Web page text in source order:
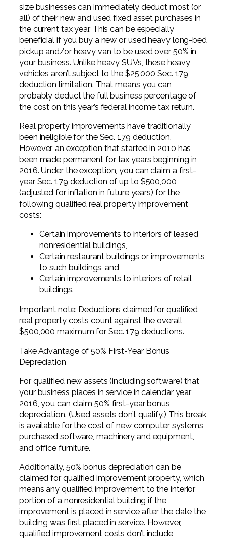
size businesses can immediately deduct most (or
all) of their new and used fixed asset purchases in
the current tax year. This can be especially
beneficial if you buy a new or used heavy long-bed
pickup and/or heavy van to be used over 50% in
your business. Unlike heavy SUVs, these heavy
vehicles aren’t subject to the $25,000 Sec. 179
deduction limitation. That means you can
probably deduct the full business percentage of
the cost on this year’s federal income tax return.
Real property improvements have traditionally
been ineligible for the Sec. 179 deduction.
However, an exception that started in 2010 has
been made permanent for tax years beginning in
2016. Under the exception, you can claim a first-
year Sec. 179 deduction of up to $500,000
(adjusted for inflation in future years) for the
following qualified real property improvement
costs:
Certain improvements to interiors of leased
nonresidential buildings,
Certain restaurant buildings or improvements
to such buildings, and
Certain improvements to interiors of retail
buildings.
Important note: Deductions claimed for qualified
real property costs count against the overall
$500,000 maximum for Sec. 179 deductions.
Take Advantage of 50% First-Year Bonus
Depreciation
For qualified new assets (including software) that
your business places in service in calendar year
2016, you can claim 50% first-year bonus
depreciation. (Used assets don’t qualify.) This break
is available for the cost of new computer systems,
purchased software, machinery and equipment,
and office furniture.
Additionally, 50% bonus depreciation can be
claimed for qualified improvement property, which
means any qualified improvement to the interior
portion of a nonresidential building if the
improvement is placed in service after the date the
building was first placed in service. However,
qualified improvement costs don’t include